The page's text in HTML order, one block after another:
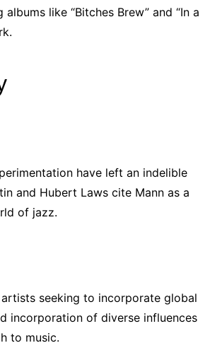
like “Bitches Brew” and “In a
have left an indelible
and Hubert Laws cite Mann as a
of jazz.
seeking to incorporate global
incorporation of diverse influences
to music.